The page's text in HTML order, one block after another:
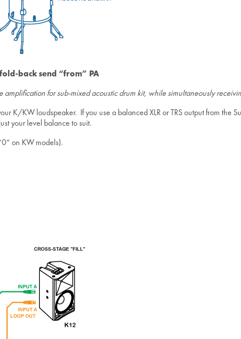
back send “from” PA
for sub-mixed acoustic drum kit, while simultaneously
K/KW loudspeaker. If you use a balanced XLR or TRS output from
your level balance to suit.
on KW models).